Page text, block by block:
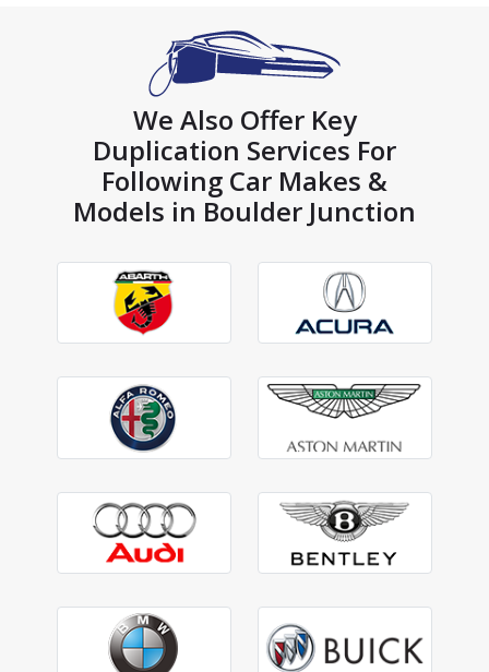
We Also Offer Key
Duplication Services For
Following Car Makes &
Models in Boulder Junction